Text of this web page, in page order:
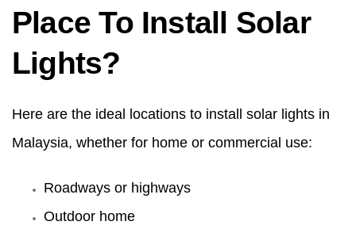
Place To Install Solar
Lights?
Here are the ideal locations to install solar lights in
Malaysia, whether for home or commercial use:
Roadways or highways
Outdoor home